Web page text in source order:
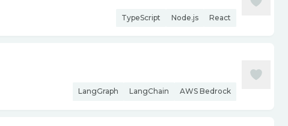
TypeScript Node.js React
LangGraph LangChain AWS Bedrock